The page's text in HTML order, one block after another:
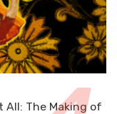
All: The Making of